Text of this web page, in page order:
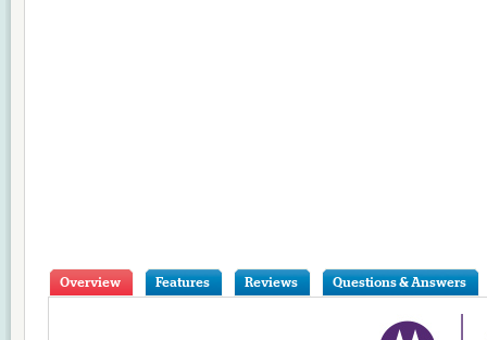
Overview Features Reviews Questions & Answers